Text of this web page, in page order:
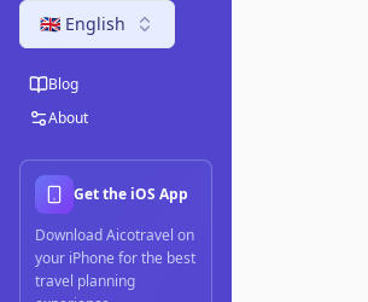
🇬🇧 English
Blog
About
Get the iOS App
Download Aicotravel on
your iPhone for the best
travel planning